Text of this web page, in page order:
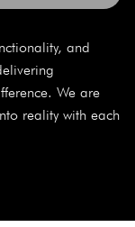
and
We are
reality with each